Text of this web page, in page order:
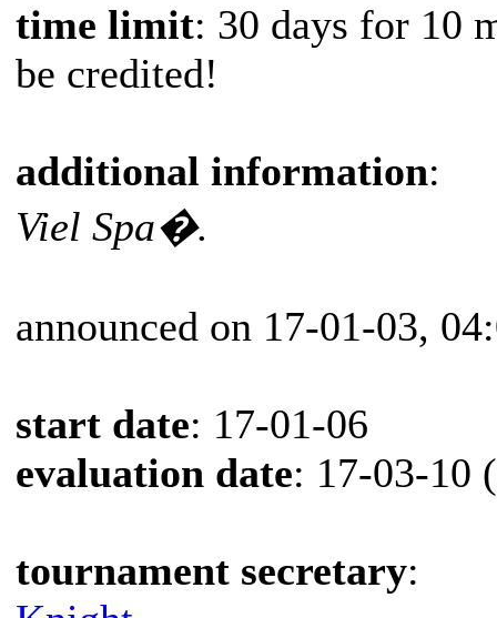
time limit: 30 days for 10
be credited!
additional information:
Viel Spa�.
announced on 17-01-03,
start date: 17-01-06
evaluation date: 17-03-10
tournament secretary: